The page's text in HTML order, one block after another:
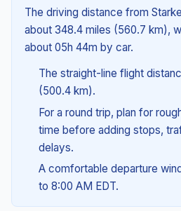
The driving distance from
about 348.4 miles (560.7 km),
about 05h 44m by car.
The straight-line flight
(500.4 km).
For a round trip, plan for
time before adding stops,
delays.
A comfortable departure
to 8:00 AM EDT.